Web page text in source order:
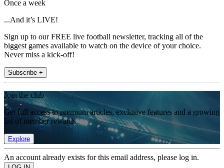
Once a week
...And it’s LIVE!
Sign up to our FREE live football newsletter, tracking all of the
biggest games available to watch on the device of your choice.
Never miss a kick-off!
Subscribe +
Join the club
Get full access to premium articles, exclusive features and a growing
list of member rewards.
Explore
An account already exists for this email address, please log in.